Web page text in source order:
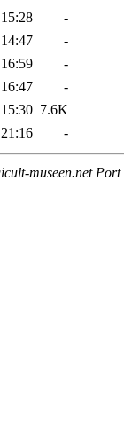
-
-
-
-
7.6K
-
museen.net Port